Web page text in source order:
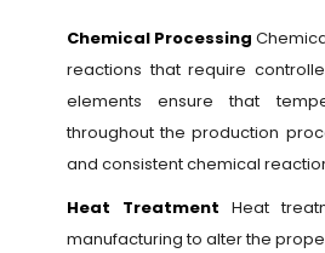
Chemical Processing
reactions that require
elements ensure that
throughout the production
and consistent chemical
Heat Treatment Heat
manufacturing to alter the